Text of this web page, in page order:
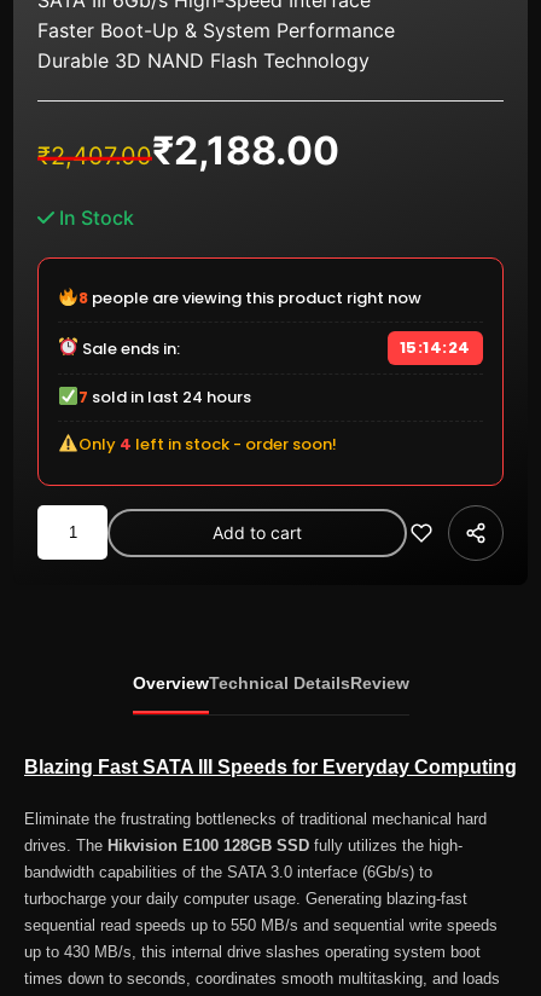
Faster Boot-Up & System Performance
Durable 3D NAND Flash Technology
₹2,407.00
Original
price
was:
₹2,188.00
Current
price
In Stock
9 people are viewing this product right now
Sale ends in: 15:14:23
7 sold in last 24 hours
Only 4 left in stock - order soon!
Hikvision
E100
SSD
Add to cart
OverviewTechnical DetailsReview
Blazing Fast SATA III Speeds for Everyday Computing
Eliminate the frustrating bottlenecks of traditional mechanical hard
drives. The Hikvision E100 128GB SSD fully utilizes the high-
bandwidth capabilities of the SATA 3.0 interface (6Gb/s) to
turbocharge your daily computer usage. Generating blazing-fast
sequential read speeds up to 550 MB/s and sequential write speeds
up to 430 MB/s, this internal drive slashes operating system boot
times down to seconds, coordinates smooth multitasking, and loads